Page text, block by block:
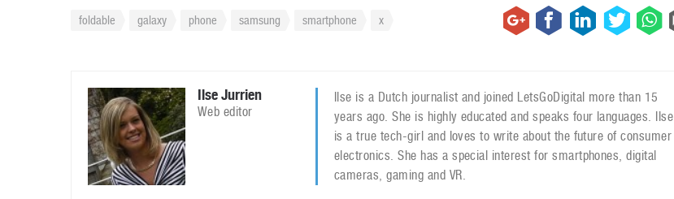
foldable galaxy phone samsung smartphone x
Ilse Jurrien
Web editor
Ilse is a Dutch journalist and joined LetsGoDigital more than 15
years ago. She is highly educated and speaks four languages. Ilse
is a true tech-girl and loves to write about the future of consumer
electronics. She has a special interest for smartphones, digital
cameras, gaming and VR.